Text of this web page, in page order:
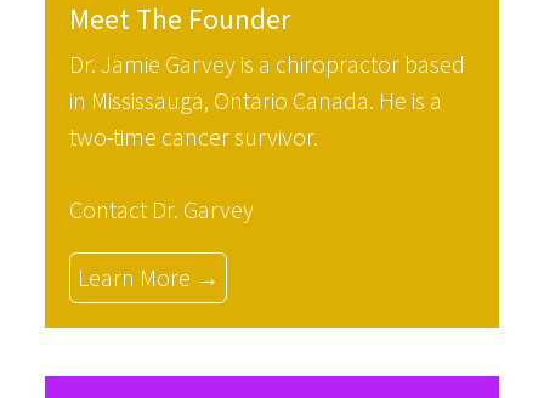
Meet The Founder
Dr. Jamie Garvey is a chiropractor based
in Mississauga, Ontario Canada. He is a
two-time cancer survivor.
Contact Dr. Garvey
Learn More →